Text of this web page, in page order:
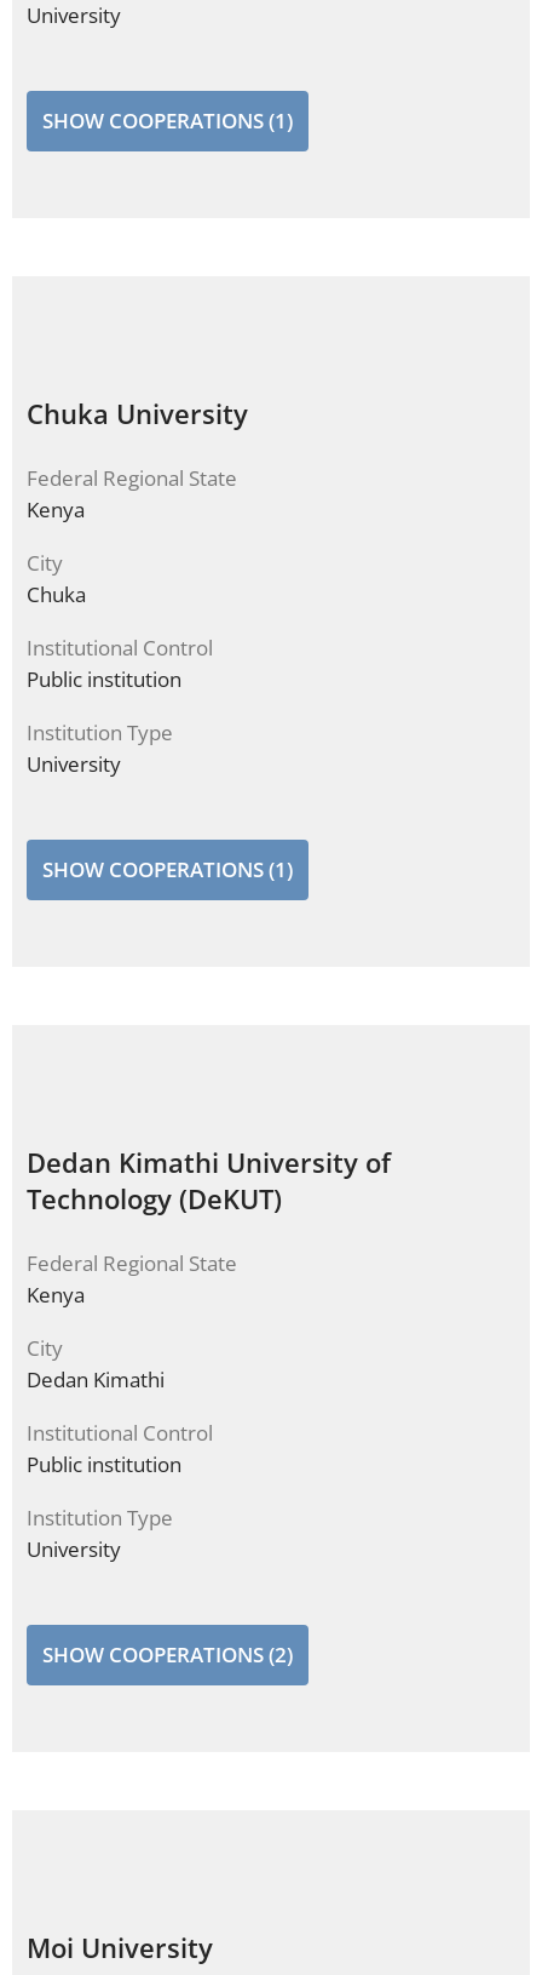
University
SHOW COOPERATIONS (1)
Chuka University
Federal Regional State
Kenya
City
Chuka
Institutional Control
Public institution
Institution Type
University
SHOW COOPERATIONS (1)
Dedan Kimathi University of
Technology (DeKUT)
Federal Regional State
Kenya
City
Dedan Kimathi
Institutional Control
Public institution
Institution Type
University
SHOW COOPERATIONS (2)
Moi University